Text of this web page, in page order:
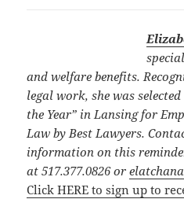
and welfare benefits.
legal work, she was
the Year” in Lansing for
Law by Best Lawyers.
information on this
at 517.377.0826 or
Click HERE to sign up to